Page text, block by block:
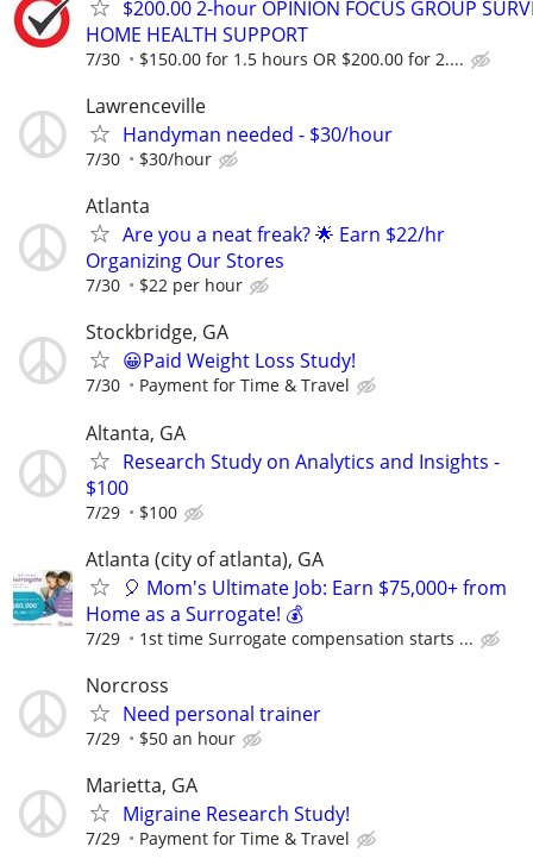
$200.00 2-hour OPINION FOCUS GROUP
HOME HEALTH SUPPORT
7/30 $150.00 for 1.5 hours OR $200.00 for 2....
Lawrenceville
Handyman needed - $30/hour
7/30 $30/hour
Atlanta
Are you a neat freak? 🌟 Earn $22/hr
Organizing Our Stores
7/30 $22 per hour
Stockbridge, GA
😀Paid Weight Loss Study!
7/30 Payment for Time & Travel
Altanta, GA
Research Study on Analytics and Insights -
$100
7/29 $100
Atlanta (city of atlanta), GA
🎈 Mom's Ultimate Job: Earn $75,000+ from
Home as a Surrogate! 💰
7/29 1st time Surrogate compensation starts ...
Norcross
Need personal trainer
7/29 $50 an hour
Marietta, GA
Migraine Research Study!
7/29 Payment for Time & Travel